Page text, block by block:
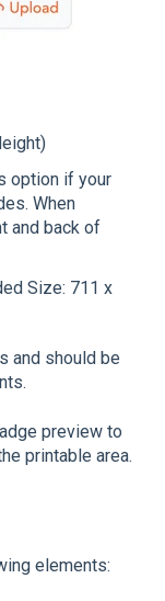
option if your
When
and back of
Size: 711 x
and should be
preview to
printable area.
elements: